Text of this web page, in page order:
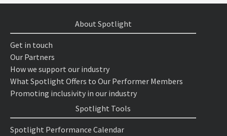
About Spotlight
Get in touch
Our Partners
How we support our industry
What Spotlight Offers to Our Performer Members
Promoting inclusivity in our industry
Spotlight Tools
Spotlight Performance Calendar